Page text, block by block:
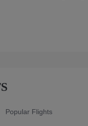
Popular Flights